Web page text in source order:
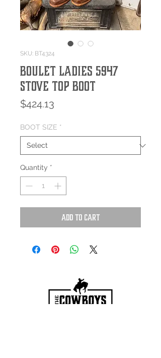
SKU: BT4324
Boulet Ladies 5947
Stove Top Boot
$424.13
BOOT SIZE *
Quantity *
Add to Cart